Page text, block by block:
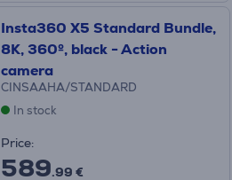
Insta360 X5 Standard Bundle,
8K, 360º, black - Action
camera
CINSAAHA/STANDARD
In stock
Price:
589.99 €